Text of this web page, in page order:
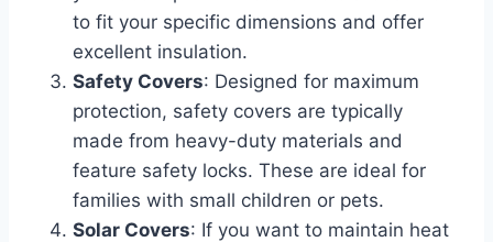
to fit your specific dimensions and offer
excellent insulation.
Safety Covers: Designed for maximum
protection, safety covers are typically
made from heavy-duty materials and
feature safety locks. These are ideal for
families with small children or pets.
Solar Covers: If you want to maintain heat